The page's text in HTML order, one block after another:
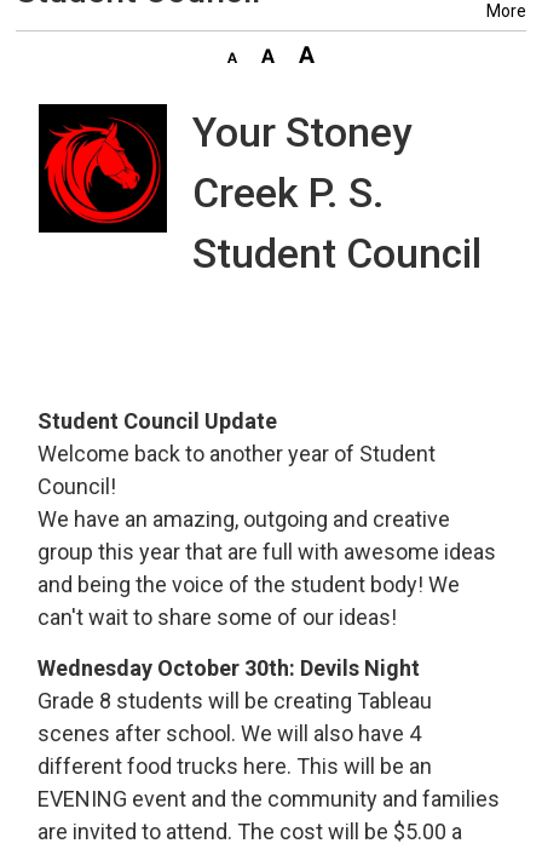
More
Your Stoney
Creek P. S.
Student Council
Student Council Update
Welcome back to another year of Student
Council!
We have an amazing, outgoing and creative
group this year that are full with awesome ideas
and being the voice of the student body! We
can't wait to share some of our ideas!
Wednesday October 30th: Devils Night
Grade 8 students will be creating Tableau
scenes after school. We will also have 4
different food trucks here. This will be an
EVENING event and the community and families
are invited to attend. The cost will be $5.00 a